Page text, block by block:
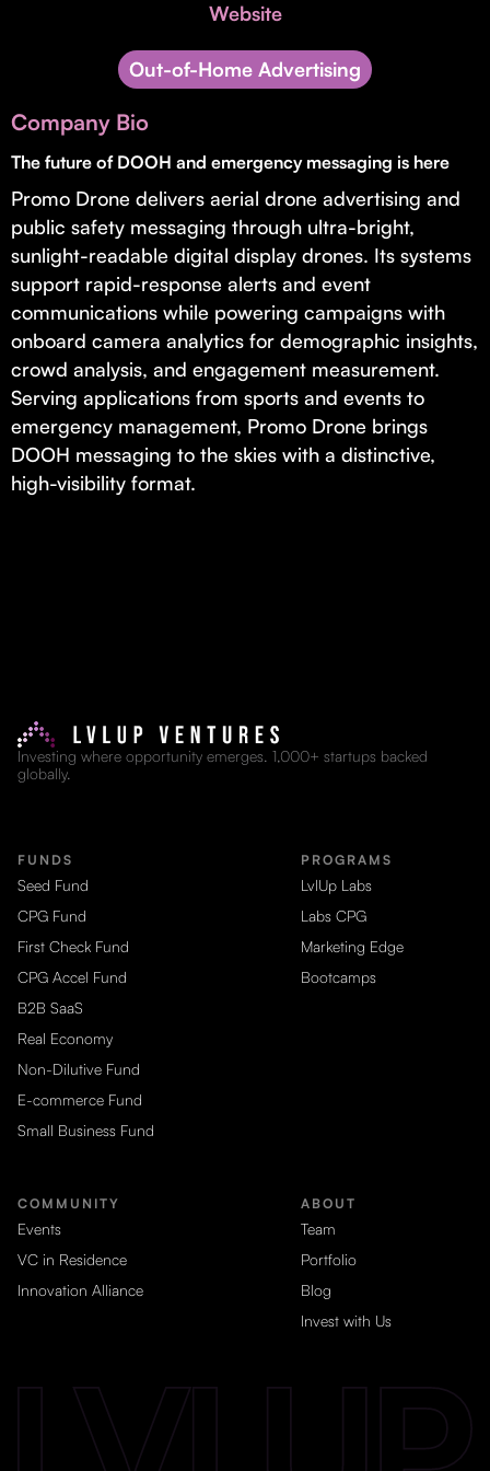
Supporting brick-and-mortar and services businesses with non-
Small Business Fund
Supporting brick-and-mortar and service businesses with equity
capital and financing.
Website
Out-of-Home Advertising
Company Bio
The future of DOOH and emergency messaging is here
Promo Drone delivers aerial drone advertising and
public safety messaging through ultra-bright,
sunlight-readable digital display drones. Its systems
support rapid-response alerts and event
communications while powering campaigns with
onboard camera analytics for demographic insights,
crowd analysis, and engagement measurement.
Serving applications from sports and events to
emergency management, Promo Drone brings
DOOH messaging to the skies with a distinctive,
high-visibility format.
Investing where opportunity emerges. 1,000+ startups backed
globally.
FUNDS
Seed Fund
CPG Fund
First Check Fund
CPG Accel Fund
B2B SaaS
Real Economy
Non-Dilutive Fund
E-commerce Fund
Small Business Fund
PROGRAMS
LvlUp Labs
Labs CPG
Marketing Edge
Bootcamps
COMMUNITY
Events
VC in Residence
Innovation Alliance
ABOUT
Team
Portfolio
Blog
Invest with Us